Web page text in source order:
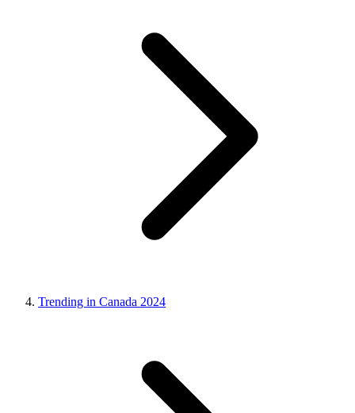
Trending in Canada 2024